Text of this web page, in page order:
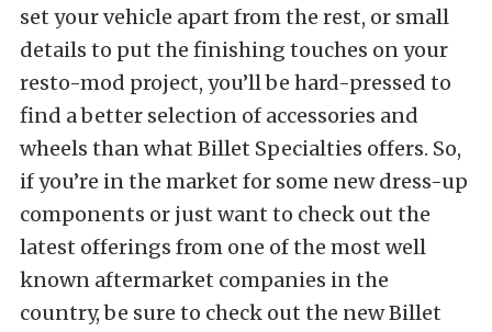
set your vehicle apart from the rest, or small
details to put the finishing touches on your
resto-mod project, you’ll be hard-pressed to
find a better selection of accessories and
wheels than what Billet Specialties offers. So,
if you’re in the market for some new dress-up
components or just want to check out the
latest offerings from one of the most well
known aftermarket companies in the
country, be sure to check out the new Billet